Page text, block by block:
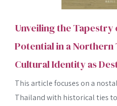
Unveiling the
Potential in a
Cultural Identity as
This article focuses on a
Thailand with historical ties